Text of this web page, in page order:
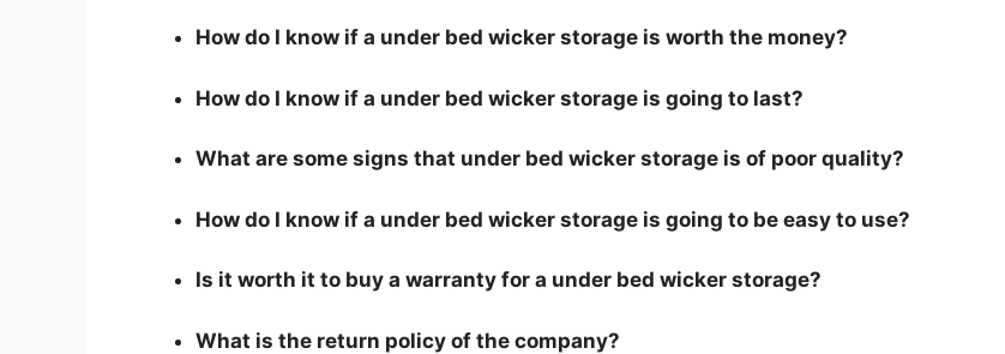
How do I know if a under bed wicker storage is worth the money?
How do I know if a under bed wicker storage is going to last?
What are some signs that under bed wicker storage is of poor quality?
How do I know if a under bed wicker storage is going to be easy to use?
Is it worth it to buy a warranty for a under bed wicker storage?
What is the return policy of the company?